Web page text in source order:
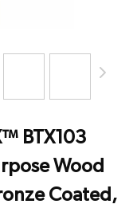
BTX103
Wood
Coated,